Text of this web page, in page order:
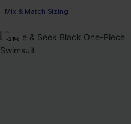
Mix & Match Sizing
-21%